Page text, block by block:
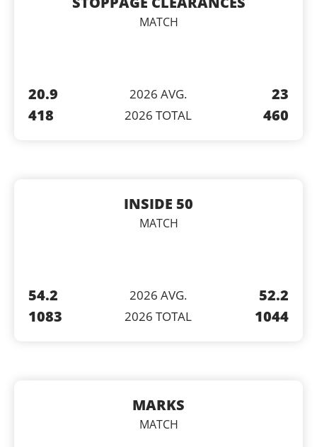
MATCH
20.9
418
2026 AVG.
2026 TOTAL
23
460
INSIDE 50
MATCH
54.2
1083
2026 AVG.
2026 TOTAL
52.2
1044
MARKS
MATCH